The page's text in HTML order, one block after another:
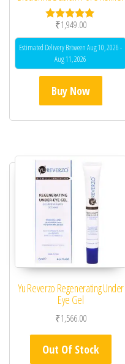
Rated
5.00
out of 5
₹1,949.00
Estimated Delivery Between Aug 10, 2026 -
Aug 11, 2026
Buy Now
Yu Reverzo Regenerating Under
Eye Gel
₹1,566.00
Out Of Stock